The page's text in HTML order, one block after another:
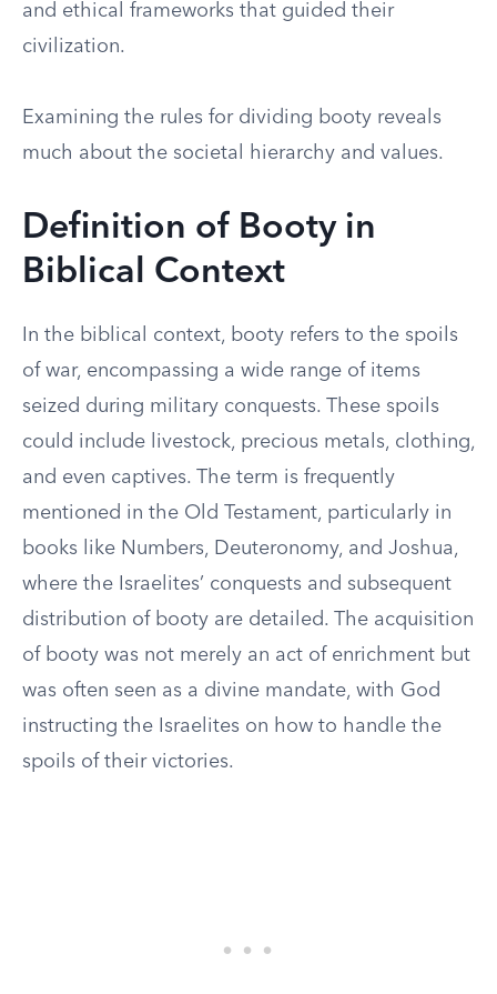
and ethical frameworks that guided their
civilization.
Examining the rules for dividing booty reveals
much about the societal hierarchy and values.
Definition of Booty in
Biblical Context
In the biblical context, booty refers to the spoils
of war, encompassing a wide range of items
seized during military conquests. These spoils
could include livestock, precious metals, clothing,
and even captives. The term is frequently
mentioned in the Old Testament, particularly in
books like Numbers, Deuteronomy, and Joshua,
where the Israelites’ conquests and subsequent
distribution of booty are detailed. The acquisition
of booty was not merely an act of enrichment but
was often seen as a divine mandate, with God
instructing the Israelites on how to handle the
spoils of their victories.